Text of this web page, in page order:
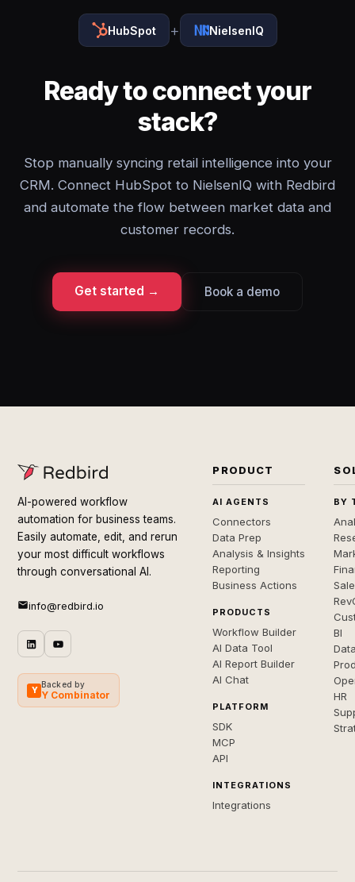
HubSpot + NielsenIQ
Ready to connect your
stack?
Stop manually syncing retail intelligence into your
CRM. Connect HubSpot to NielsenIQ with Redbird
and automate the flow between market data and
customer records.
Get started → Book a demo
AI-powered workflow
automation for business teams.
Easily automate, edit, and rerun
your most difficult workflows
through conversational AI.
info@redbird.io
Y
Backed by
Y Combinator
PRODUCT
AI AGENTS
Connectors
Data Prep
Analysis & Insights
Reporting
Business Actions
PRODUCTS
Workflow Builder
AI Data Tool
AI Report Builder
AI Chat
PLATFORM
SDK
MCP
API
INTEGRATIONS
Integrations
BY
BI
HR